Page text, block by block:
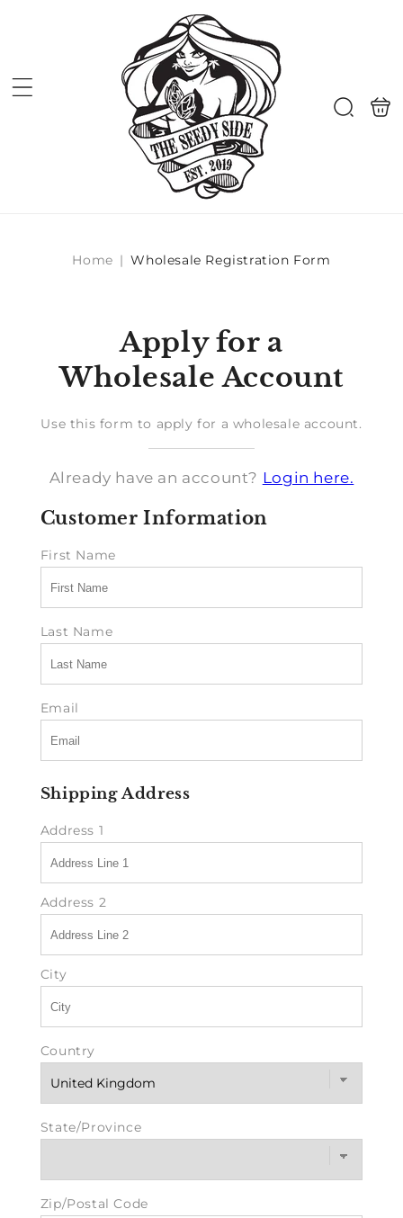
Search
bag
Home | Wholesale Registration Form
Apply for a
Wholesale Account
Use this form to apply for a wholesale account.
Already have an account? Login here.
Customer Information
First Name
Last Name
Email
Shipping Address
Address 1
Address 2
City
Country
State/Province
Zip/Postal Code